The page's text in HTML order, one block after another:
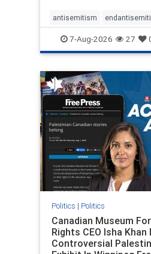
antisemitism
endjewhatred endterrorism
genocide hatecrimes
IHRA lovenothate
stopantisemitism
stophate stopracism
7-Aug-2026 27
Politics | Politics
Canadian Museum
Rights CEO Isha Khan
Controversial